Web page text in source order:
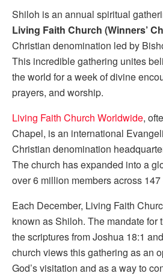
Shiloh is an annual spiritual
Living Faith Church (Winners’
Christian denomination led by
This incredible gathering unites
the world for a week of divine
prayers, and worship.
Living Faith Church Worldwide,
Chapel, is an international
Christian denomination
The church has expanded into a
over 6 million members across
Each December, Living Faith
known as Shiloh. The mandate for
the scriptures from Joshua 18:1
church views this gathering as an
God’s visitation and as a way to